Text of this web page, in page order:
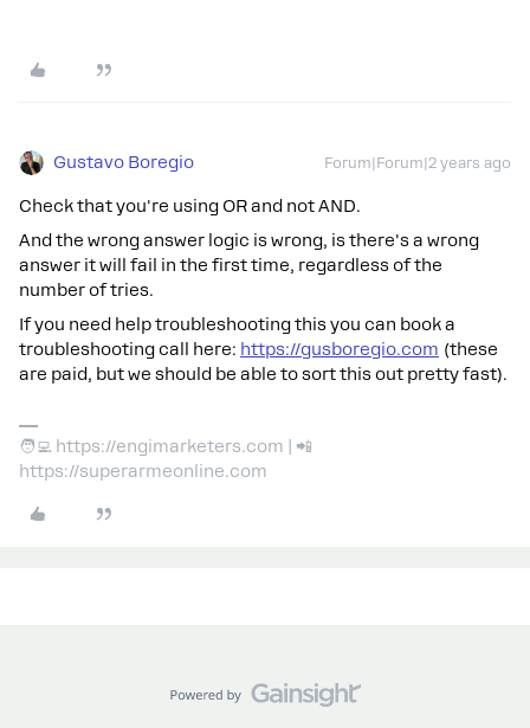
Gustavo Boregio Forum|Forum|2 years ago
Check that you're using OR and not AND.
And the wrong answer logic is wrong, is there's a wrong
answer it will fail in the first time, regardless of the
number of tries.
If you need help troubleshooting this you can book a
troubleshooting call here: https://gusboregio.com (these
are paid, but we should be able to sort this out pretty fast).
🧑‍💻 https://engimarketers.com | 📲
https://superarmeonline.com